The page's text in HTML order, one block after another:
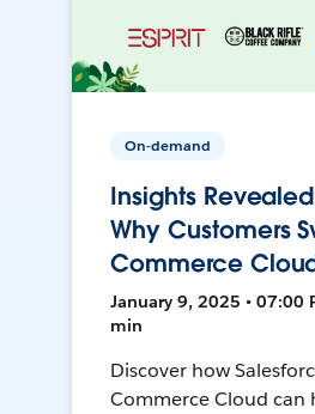
On-demand
Insights
Why Customers
Commerce
January 9, 2025 • 07:00
min
Discover how
Commerce Cloud can